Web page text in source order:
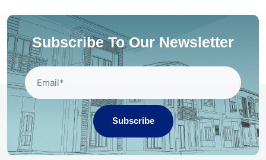
Subscribe To Our Newsletter
Subscribe